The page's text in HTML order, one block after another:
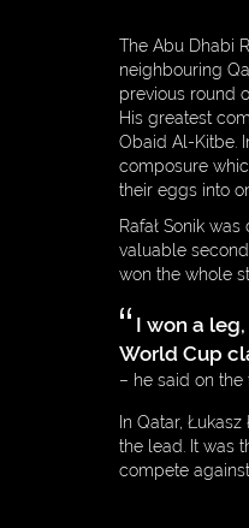
The Abu Dhabi
neighbouring
previous round
His greatest
Obaid Al-Kitbe.
composure
their eggs into
Rafał Sonik
valuable
won the whole
I won a
World Cup
– he said on the
In Qatar,
the lead. It was
compete